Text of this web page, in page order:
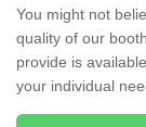
You might not
quality of our
provide is
your individual